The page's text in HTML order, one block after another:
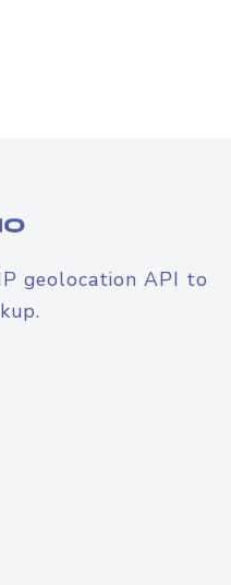
geolocation API to